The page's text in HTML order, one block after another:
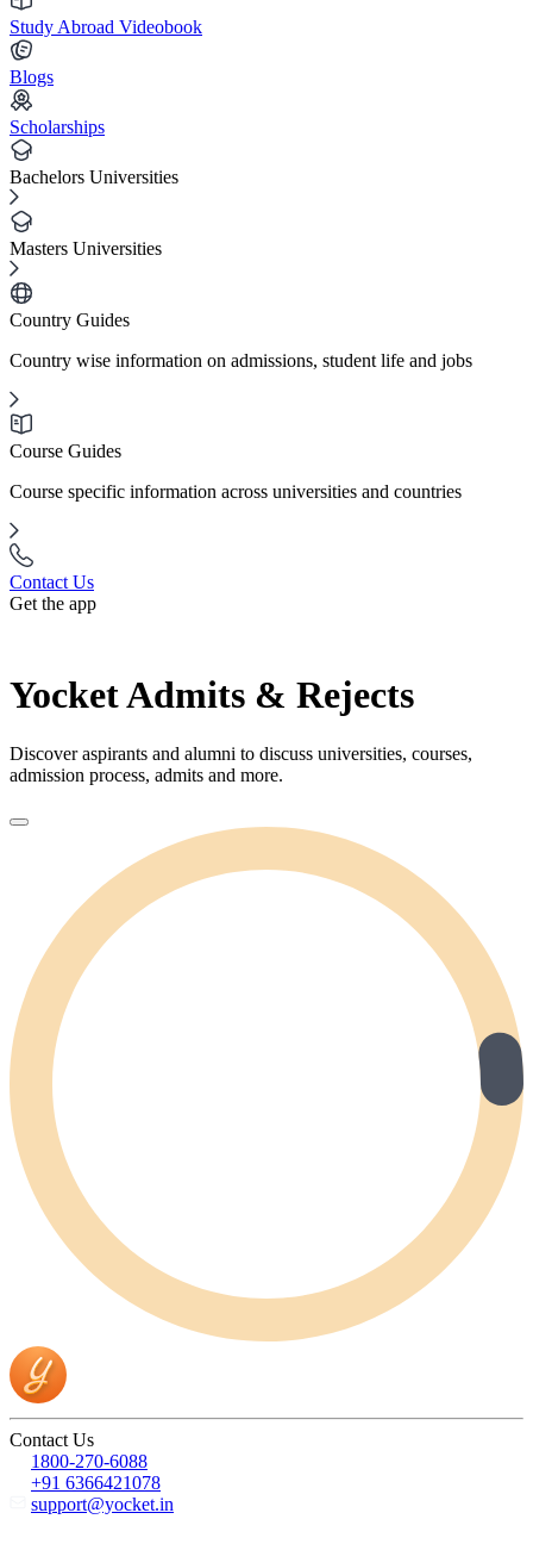
Study Abroad Videobook
Blogs
Scholarships
Bachelors Universities
Masters Universities
Country Guides
Country wise information on admissions, student life and jobs
Course Guides
Course specific information across universities and countries
Contact Us
Get the app
Yocket Admits & Rejects
Discover aspirants and alumni to discuss universities, courses,
admission process, admits and more.
Contact Us
1800-270-6088
+91 6366421078
support@yocket.in